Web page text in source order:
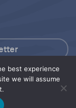
best experience
we will assume